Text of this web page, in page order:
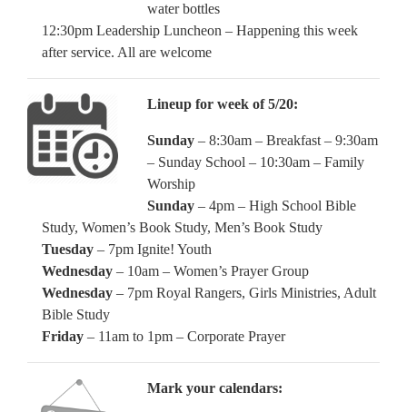
water bottles
12:30pm Leadership Luncheon – Happening this week
after service. All are welcome
Lineup for week of 5/20:
Sunday – 8:30am – Breakfast – 9:30am
– Sunday School – 10:30am – Family
Worship
Sunday – 4pm – High School Bible
Study, Women’s Book Study, Men’s Book Study
Tuesday – 7pm Ignite! Youth
Wednesday – 10am – Women’s Prayer Group
Wednesday – 7pm Royal Rangers, Girls Ministries, Adult
Bible Study
Friday – 11am to 1pm – Corporate Prayer
Mark your calendars: